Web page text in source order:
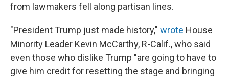
from lawmakers fell along partisan lines.
"President Trump just made history," wrote House
Minority Leader Kevin McCarthy, R-Calif., who said
even those who dislike Trump "are going to have to
give him credit for resetting the stage and bringing